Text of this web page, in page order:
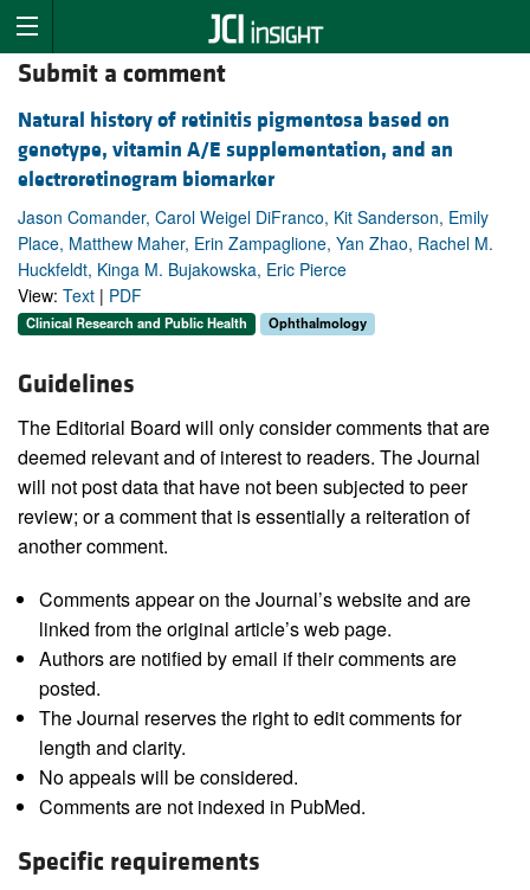
Submit a comment
Natural history of retinitis pigmentosa based on
genotype, vitamin A/E supplementation, and an
electroretinogram biomarker
Jason Comander, Carol Weigel DiFranco, Kit Sanderson, Emily
Place, Matthew Maher, Erin Zampaglione, Yan Zhao, Rachel M.
Huckfeldt, Kinga M. Bujakowska, Eric Pierce
View: Text | PDF
Clinical Research and Public Health Ophthalmology
Guidelines
The Editorial Board will only consider comments that are
deemed relevant and of interest to readers. The Journal
will not post data that have not been subjected to peer
review; or a comment that is essentially a reiteration of
another comment.
Comments appear on the Journal’s website and are
linked from the original article’s web page.
Authors are notified by email if their comments are
posted.
The Journal reserves the right to edit comments for
length and clarity.
No appeals will be considered.
Comments are not indexed in PubMed.
Specific requirements